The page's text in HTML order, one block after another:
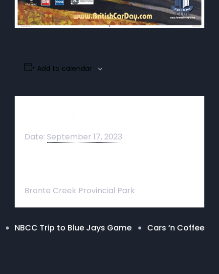
Add to calendar
Date: September 17, 2023
Bronte Creek Provincial Park
NBCC Trip to Blue Jays Game Cars ‘n Coffee